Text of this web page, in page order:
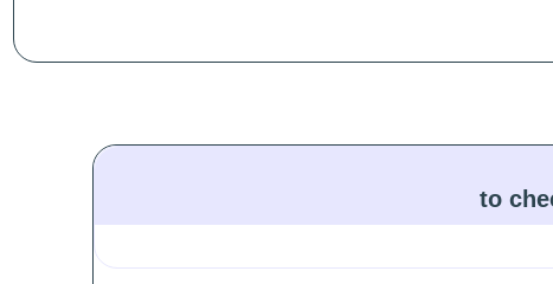
to